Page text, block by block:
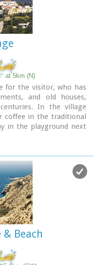
at 5km (N)
for the visitor, who has
and old houses,
In the village
coffee in the traditional
in the playground next
Cretan dishes.
Beach